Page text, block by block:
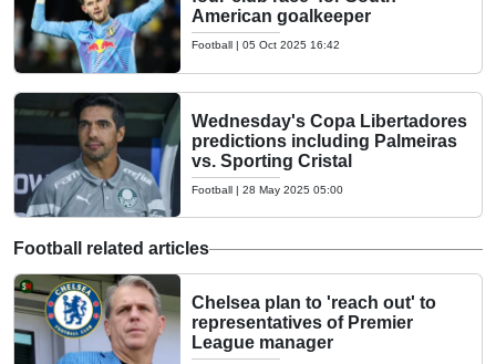
American goalkeeper
Football | 05 Oct 2025 16:42
Wednesday's Copa Libertadores
predictions including Palmeiras
vs. Sporting Cristal
Football | 28 May 2025 05:00
Football related articles
Chelsea plan to 'reach out' to
representatives of Premier
League manager